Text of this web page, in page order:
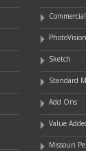
Commercial
Sketch
Standard
Add Ons
Value
Missouri